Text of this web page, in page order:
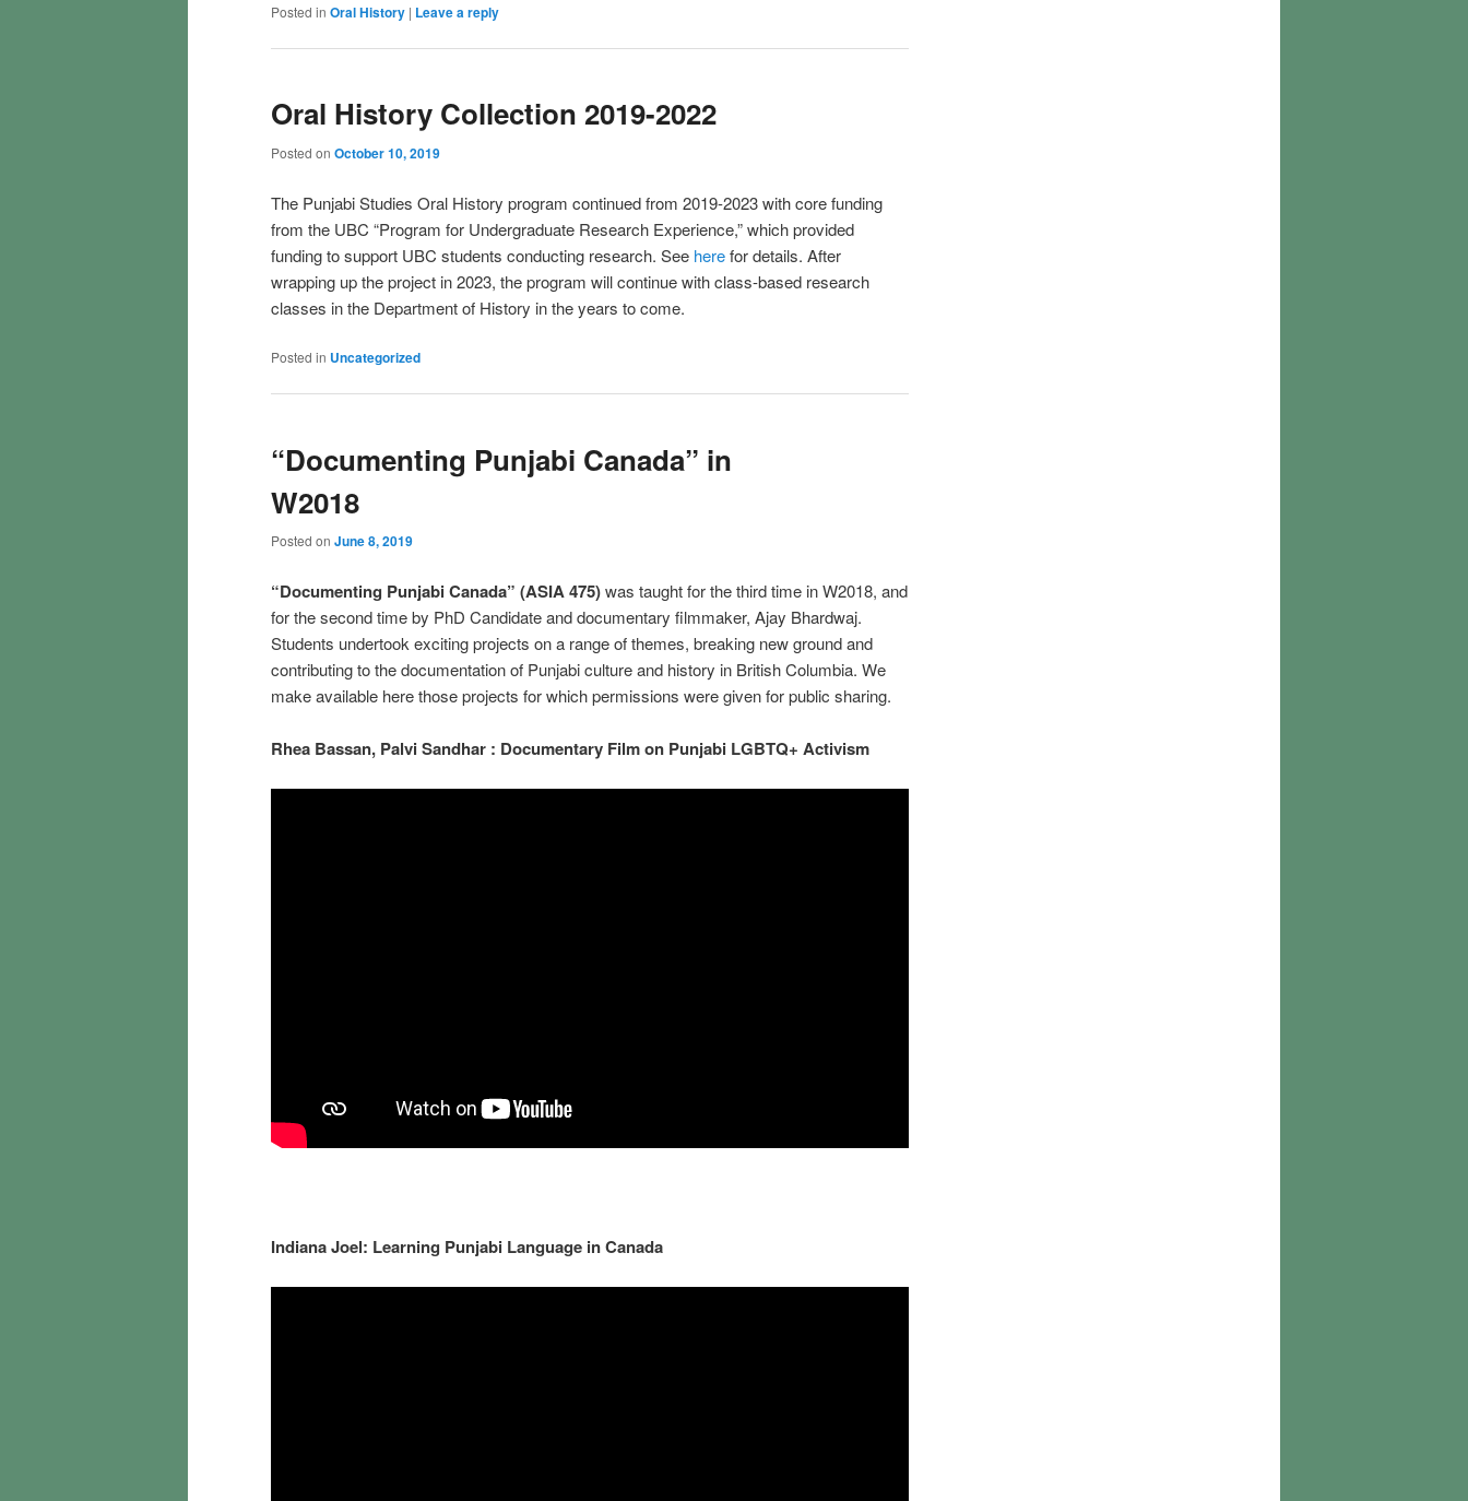
Posted in Oral History | Leave a reply
Oral History Collection 2019-2022
Posted on October 10, 2019
The Punjabi Studies Oral History program continued from 2019-2023 with core funding
from the UBC “Program for Undergraduate Research Experience,” which provided
funding to support UBC students conducting research. See herefor details. After
wrapping up the project in 2023, the program will continue with class-based research
classes in the Department of History in the years to come.
Posted in Uncategorized
“Documenting Punjabi Canada” in
W2018
Posted on June 8, 2019
“Documenting Punjabi Canada” (ASIA 475)was taught for the third time in W2018, and
for the second time by PhD Candidate and documentary filmmaker, Ajay Bhardwaj.
Students undertook exciting projects on a range of themes, breaking new ground and
contributing to the documentation of Punjabi culture and history in British Columbia. We
make available here those projects for which permissions were given for public sharing.
Rhea Bassan, PalviSandhar : Documentary Film on Punjabi LGBTQ+ Activism
Indiana Joel: Learning Punjabi Language in Canada